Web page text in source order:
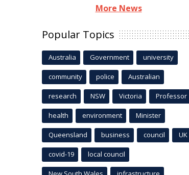
More News
Popular Topics
Australia Government university
community police Australian
research NSW Victoria Professor
health environment Minister
Queensland business council UK
covid-19 local council